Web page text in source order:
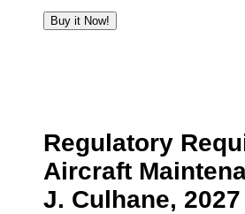
Regulatory
Aircraft
J. Culhane,